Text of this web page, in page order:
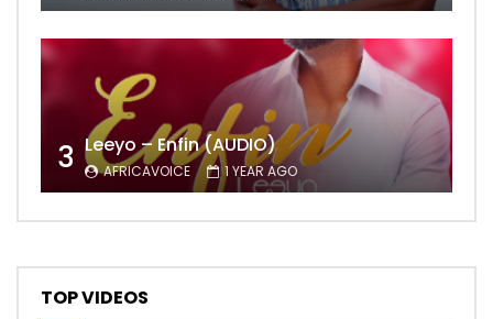
3 Leeyo – Enfin (AUDIO)
AFRICAVOICE 1 YEAR AGO
TOP VIDEOS